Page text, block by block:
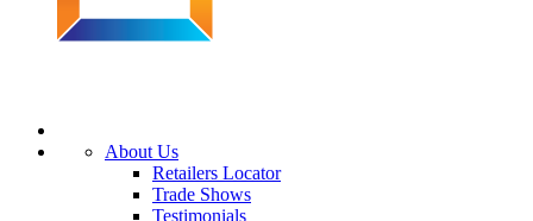
About Us
Retailers Locator
Trade Shows
Testimonials